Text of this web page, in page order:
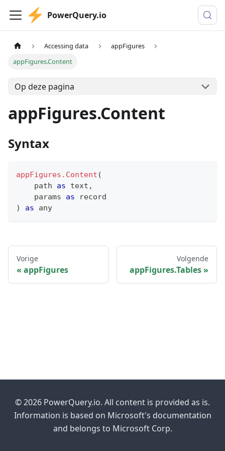
PowerQuery.io
Accessing data
appFigures
appFigures.Content
Op deze pagina
appFigures.Content
Syntax
appFigures.Content (
    path
as text ,
    params
as
record
)
as any
Vorige
appFigures
Volgende
appFigures.Tables
© 2026 PowerQuery.io. All content is provided as is.
Information is based on Microsoft's documentation
and belongs to Microsoft Corp.